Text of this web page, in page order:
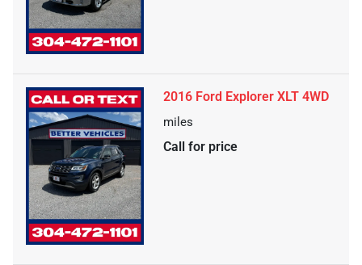
2016 Ford Explorer XLT 4WD
miles
Call for price